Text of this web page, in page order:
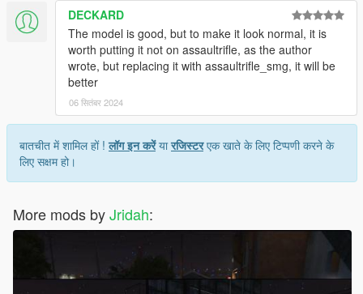
DECKARD
The model is good, but to make it look normal, it is
worth putting it not on assaultrifle, as the author
wrote, but replacing it with assaultrifle_smg, it will be
better
06 सितंबर 2024
बातचीत में शामिल हों !लॉग इन करेंयारजिस्टरएक खाते के लिए टिप्पणी करने के
लिए सक्षम हो।
More mods byJridah: